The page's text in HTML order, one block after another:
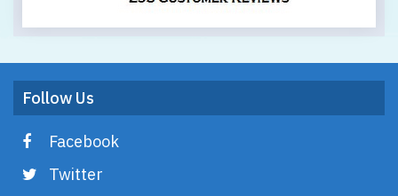
Follow Us
Facebook
Twitter